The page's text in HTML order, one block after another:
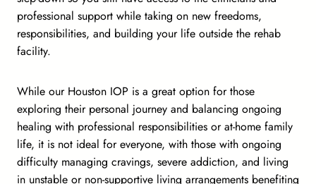
professional support while taking on new freedoms,
responsibilities, and building your life outside the rehab
facility.
While our Houston IOP is a great option for those
exploring their personal journey and balancing ongoing
healing with professional responsibilities or at-home family
life, it is not ideal for everyone, with those with ongoing
difficulty managing cravings, severe addiction, and living
in unstable or non-supportive living arrangements benefiting